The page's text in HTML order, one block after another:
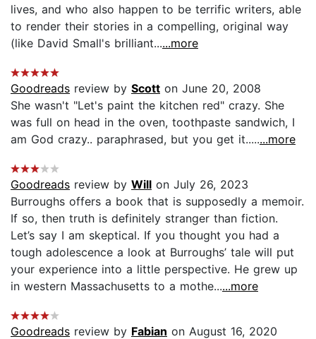
lives, and who also happen to be terrific writers, able
to render their stories in a compelling, original way
(like David Small's brilliant......more
Goodreads review by Scott on June 20, 2008
She wasn't "Let's paint the kitchen red" crazy. She
was full on head in the oven, toothpaste sandwich, I
am God crazy.. paraphrased, but you get it........more
Goodreads review by Will on July 26, 2023
Burroughs offers a book that is supposedly a memoir.
If so, then truth is definitely stranger than fiction.
Let’s say I am skeptical. If you thought you had a
tough adolescence a look at Burroughs’ tale will put
your experience into a little perspective. He grew up
in western Massachusetts to a mothe......more
Goodreads review by Fabian on August 16, 2020